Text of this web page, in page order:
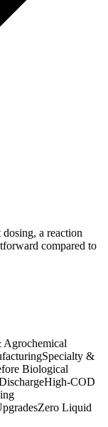
a reaction
compared to
Agrochemical
Specialty &
Biological
High-COD
Zero Liquid